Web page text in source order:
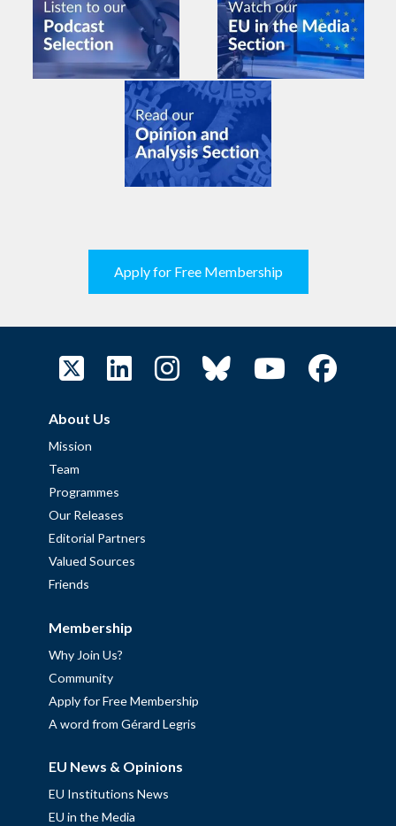
Apply for Free Membership
About Us
Mission
Team
Programmes
Our Releases
Editorial Partners
Valued Sources
Friends
Membership
Why Join Us?
Community
Apply for Free Membership
A word from Gérard Legris
EU News & Opinions
EU Institutions News
EU in the Media